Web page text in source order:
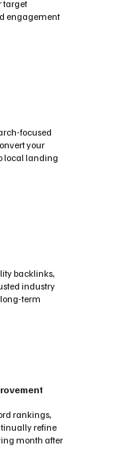
target
engagement
focused
your
local landing
backlinks,
industry
term
rankings,
refine
month after